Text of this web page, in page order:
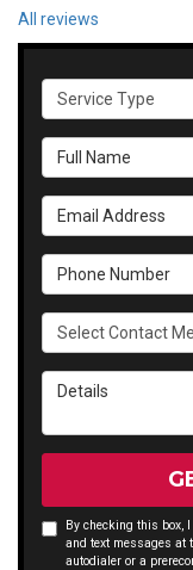
All reviews
Service Type
Full Name
Email Address
Phone Number
Select Contact
Details
By checking this box,
and text messages at
autodialer or a